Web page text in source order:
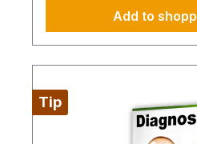
materials are not included
BIMdepot™, BIMcare™,
BIMcare™ customers
Add to
Tip